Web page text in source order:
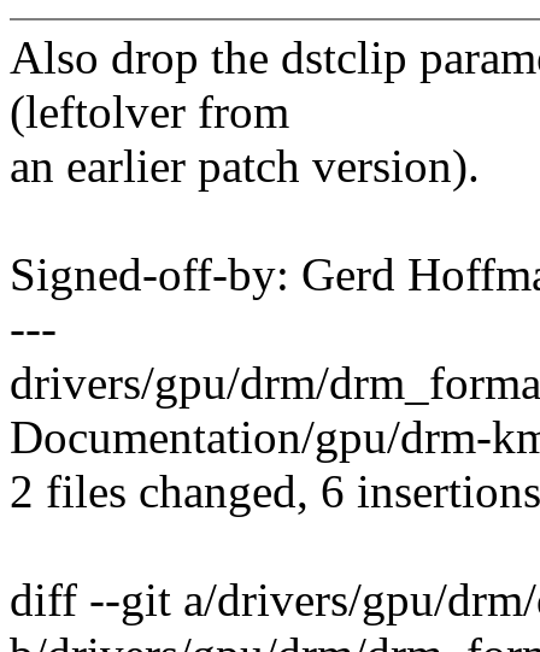
Also drop the dstclip
(leftolver from
an earlier patch version).
Signed-off-by: Gerd
---
drivers/gpu/drm/
Documentation/gpu/drm-
2 files changed, 6
diff --git a/drivers/gpu/